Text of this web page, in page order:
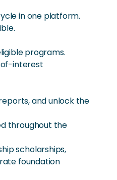
in one platform.
programs.
of-interest
and unlock the
throughout the
scholarships,
foundation